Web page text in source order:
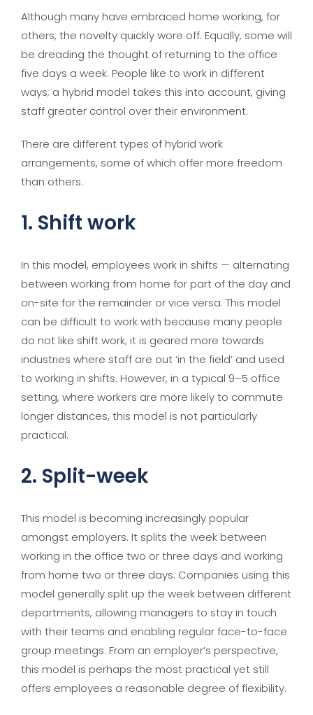
Although many have embraced home working, for
others, the novelty quickly wore off. Equally, some will
be dreading the thought of returning to the office
five days a week. People like to work in different
ways; a hybrid model takes this into account, giving
staff greater control over their environment.
There are different types of hybrid work
arrangements, some of which offer more freedom
than others.
1. Shift work
In this model, employees work in shifts — alternating
between working from home for part of the day and
on-site for the remainder or vice versa. This model
can be difficult to work with because many people
do not like shift work; it is geared more towards
industries where staff are out ‘in the field’ and used
to working in shifts. However, in a typical 9–5 office
setting, where workers are more likely to commute
longer distances, this model is not particularly
practical.
2. Split-week
This model is becoming increasingly popular
amongst employers. It splits the week between
working in the office two or three days and working
from home two or three days. Companies using this
model generally split up the week between different
departments, allowing managers to stay in touch
with their teams and enabling regular face-to-face
group meetings. From an employer’s perspective,
this model is perhaps the most practical yet still
offers employees a reasonable degree of flexibility.